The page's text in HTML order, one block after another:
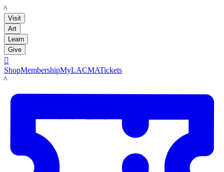
LACMA
Visit
Art
Learn
Give

ShopMembershipMyLACMATickets
LACMA